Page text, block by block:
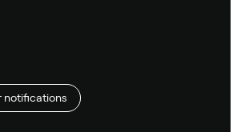
notifications